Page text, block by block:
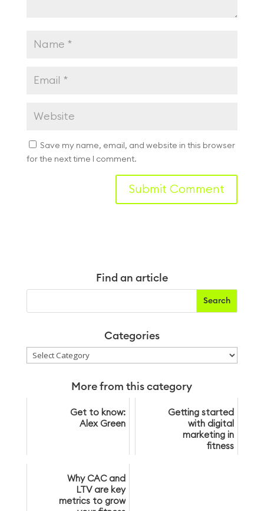
Save my name, email, and website in this browser
for the next time I comment.
Find an article
Categories
Categories
More from this category
Get to know:
Alex Green
Getting started
with digital
marketing in
fitness
Why CAC and
LTV are key
metrics to grow